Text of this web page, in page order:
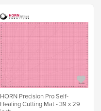
HORN Precision Pro Self-
Healing Cutting Mat - 39 x 29